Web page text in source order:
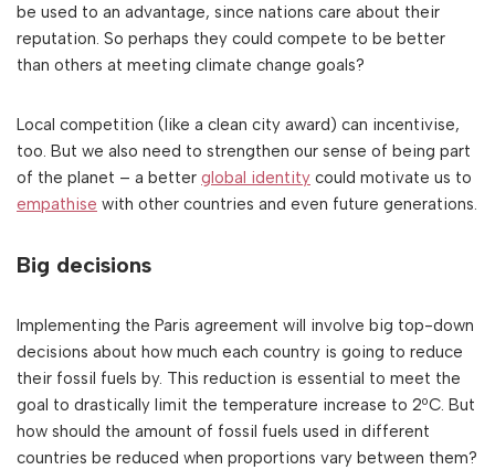
be used to an advantage, since nations care about their
reputation. So perhaps they could compete to be better
than others at meeting climate change goals?
Local competition (like a clean city award) can incentivise,
too. But we also need to strengthen our sense of being part
of the planet – a better global identity could motivate us to
empathise with other countries and even future generations.
Big decisions
Implementing the Paris agreement will involve big top-down
decisions about how much each country is going to reduce
their fossil fuels by. This reduction is essential to meet the
goal to drastically limit the temperature increase to 2ºC. But
how should the amount of fossil fuels used in different
countries be reduced when proportions vary between them?